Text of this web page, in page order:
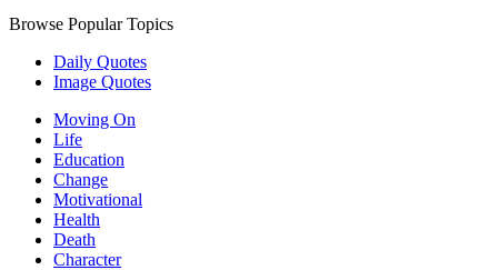
Browse Popular Topics
Daily Quotes
Image Quotes
Moving On
Life
Education
Change
Motivational
Health
Death
Character